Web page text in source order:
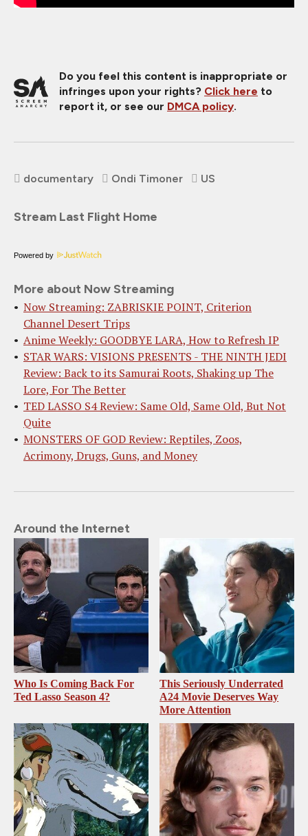
Do you feel this content is inappropriate or
infringes upon your rights? Click here to
report it, or see our DMCA policy.
documentary Ondi Timoner US
Stream Last Flight Home
Powered by
More about Now Streaming
Now Streaming: ZABRISKIE POINT, Criterion
Channel Desert Trips
Anime Weekly: GOODBYE LARA, How to Refresh IP
STAR WARS: VISIONS PRESENTS - THE NINTH JEDI
Review: Back to its Samurai Roots, Shaking up The
Lore, For The Better
TED LASSO S4 Review: Same Old, Same Old, But Not
Quite
MONSTERS OF GOD Review: Reptiles, Zoos,
Acrimony, Drugs, Guns, and Money
Around the Internet
Who Is Coming Back For
Ted Lasso Season 4?
This Seriously Underrated
A24 Movie Deserves Way
More Attention